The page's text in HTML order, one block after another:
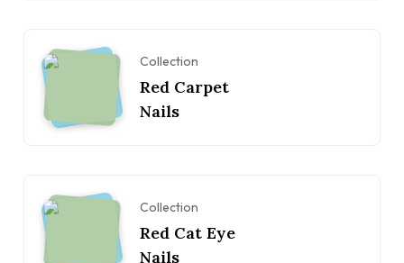
Collection
Red Carpet
Nails
Collection
Red Cat Eye
Nails